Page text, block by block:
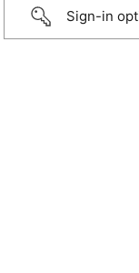
Sign-in